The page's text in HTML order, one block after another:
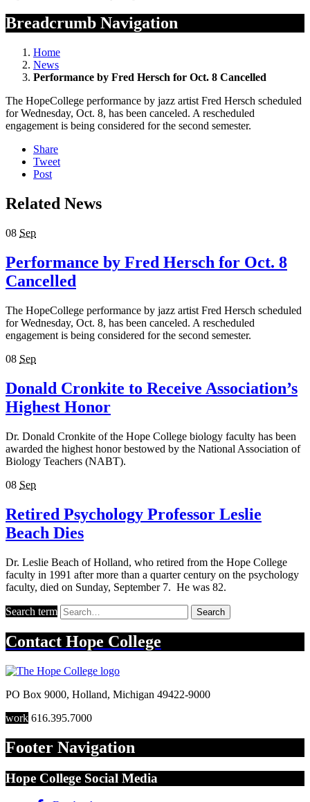
Breadcrumb Navigation
Home
News
Performance by Fred Hersch for Oct. 8 Cancelled
The HopeCollege performance by jazz artist Fred Hersch scheduled
for Wednesday, Oct. 8, has been canceled. A rescheduled
engagement is being considered for the second semester.
Share
Tweet
Post
Related News
08 Sep
Performance by Fred Hersch for Oct. 8
Cancelled
The HopeCollege performance by jazz artist Fred Hersch scheduled
for Wednesday, Oct. 8, has been canceled. A rescheduled
engagement is being considered for the second semester.
08 Sep
Donald Cronkite to Receive Association’s
Highest Honor
Dr. Donald Cronkite of the Hope College biology faculty has been
awarded the highest honor bestowed by the National Association of
Biology Teachers (NABT).
08 Sep
Retired Psychology Professor Leslie
Beach Dies
Dr. Leslie Beach of Holland, who retired from the Hope College
faculty in 1991 after more than a quarter century on the psychology
faculty, died on Sunday, September 7. He was 82.
Search term Search
Contact Hope College
PO Box 9000, Holland, Michigan 49422-9000
work 616.395.7000
Footer Navigation
Hope College Social Media